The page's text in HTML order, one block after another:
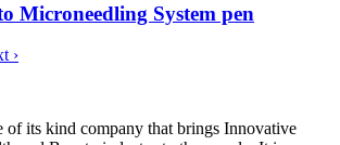
Microneedling System pen
›
of its kind company that brings Innovative